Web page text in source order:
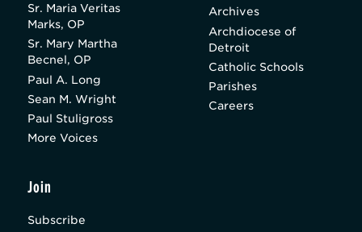
Sr. Maria Veritas
Marks, OP
Sr. Mary Martha
Becnel, OP
Paul A. Long
Sean M. Wright
Paul Stuligross
More Voices
Archives
Archdiocese of
Detroit
Catholic Schools
Parishes
Careers
Join
Subscribe